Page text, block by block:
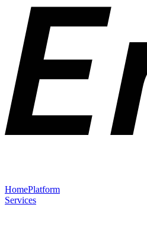
HomePlatform
Services